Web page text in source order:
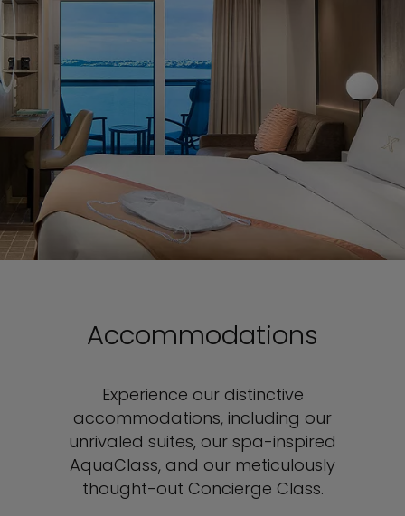
Accommodations
Experience our distinctive
accommodations, including our
unrivaled suites, our spa-inspired
AquaClass, and our meticulously
thought-out Concierge Class.